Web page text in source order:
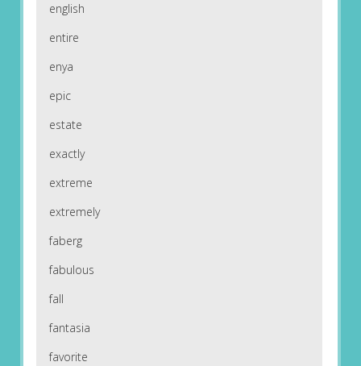
english
entire
enya
epic
estate
exactly
extreme
extremely
faberg
fabulous
fall
fantasia
favorite